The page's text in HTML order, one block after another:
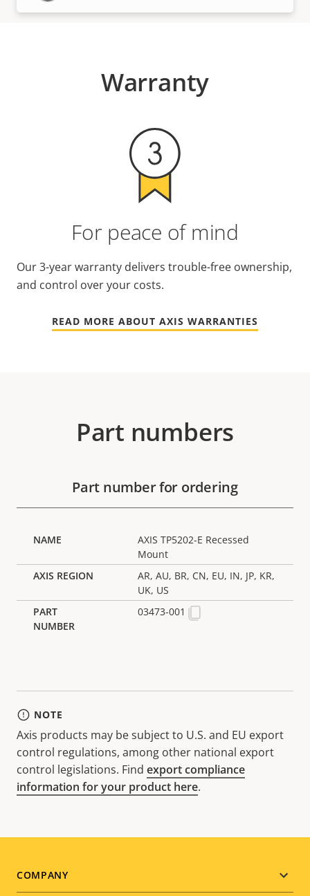
Warranty
For peace of mind
Our 3-year warranty delivers trouble-free ownership,
and control over your costs.
READ MORE ABOUT AXIS WARRANTIES
Part numbers
Part number for ordering
AXIS TP5202-E Recessed
Mount
AR, AU, BR, CN, EU, IN, JP, KR,
UK, US
03473-001
NOTE
Axis products may be subject to U.S. and EU export
control regulations, among other national export
control legislations. Find export compliance
information for your product here.
Footer
COMPANY